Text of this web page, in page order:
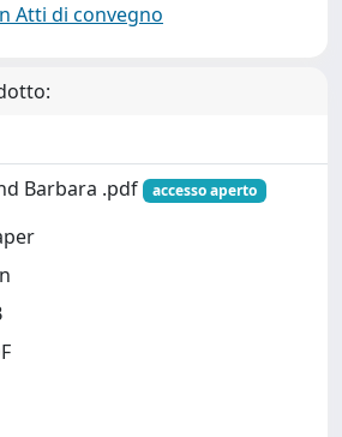
Atti di convegno
Barbara .pdf
accesso aperto